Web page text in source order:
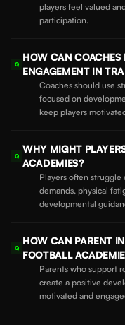
players feel valued
participation.
Q
HOW CAN COACHES
ENGAGEMENT IN
Coaches should use
focused on
keep players
Q
WHY MIGHT
ACADEMIES?
Players often
demands, physical
developmental
Q
HOW CAN PARENT
FOOTBALL
Parents who support
create a positive
motivated and